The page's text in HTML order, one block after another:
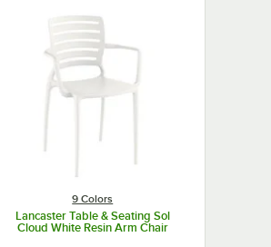
9 Colors
Lancaster Table & Seating Sol
Cloud White Resin Arm Chair